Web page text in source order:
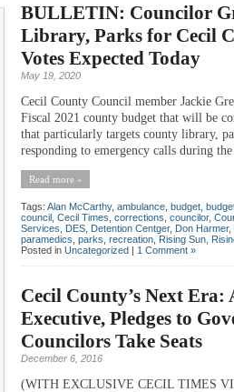
BULLETIN: Councilor
Library, Parks for Cecil
Votes Expected Today
May 19, 2020
Cecil County Council member Jackie
Fiscal 2021 county budget that will be
that particularly targets county library,
responding to emergency calls during
Read more »
Tags: Alan McCarthy, ambulance budget
council Cecil Times corrections councilor,
Services
DES Detention Centger, Don Harmer,
paramedics parks recreation Rising Sun
Posted in Uncategorized | 1 Comment »
Cecil County’s Next
Executive, Pledges to
Councilors Take Seats
December 6, 2016
(WITH EXCLUSIVE CECIL TIMES